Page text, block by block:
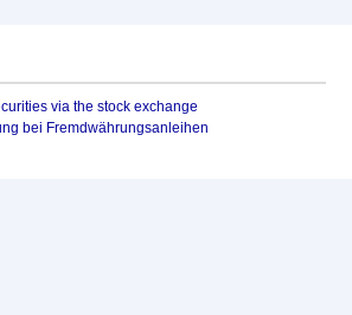
via the stock exchange
bei Fremdwährungsanleihen